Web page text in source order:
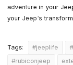
adventure in your
your Jeep's
Tags: #jeeplife
#rubiconjeep